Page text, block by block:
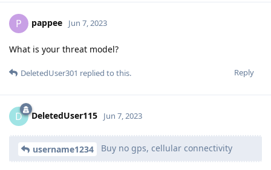
P pappee Jun 7, 2023
What is your threat model?
Reply
DeletedUser301 replied to this.
D DeletedUser115 Jun 7, 2023
username1234 Buy no gps, cellular connectivity